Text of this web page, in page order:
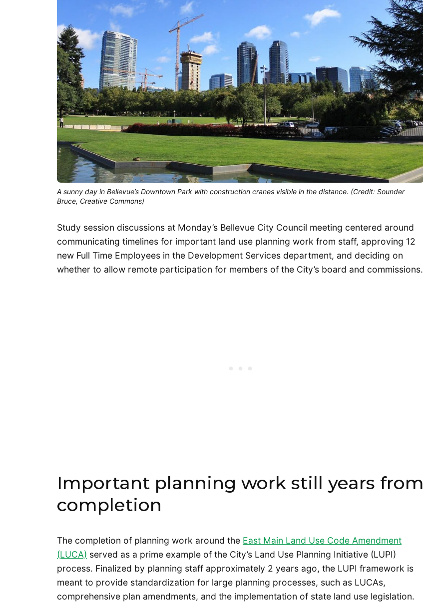
A sunny day in Bellevue’s Downtown Park with construction cranes visible in the distance. (Credit: Sounder
Bruce, Creative Commons)
Study session discussions at Monday’s Bellevue City Council meeting centered around
communicating timelines for important land use planning work from staff, approving 12
new Full Time Employees in the Development Services department, and deciding on
whether to allow remote participation for members of the City’s board and commissions.
Important planning work still years from
completion
The completion of planning work around the East Main Land Use Code Amendment
(LUCA) served as a prime example of the City’s Land Use Planning Initiative (LUPI)
process. Finalized by planning staff approximately 2 years ago, the LUPI framework is
meant to provide standardization for large planning processes, such as LUCAs,
comprehensive plan amendments, and the implementation of state land use legislation.